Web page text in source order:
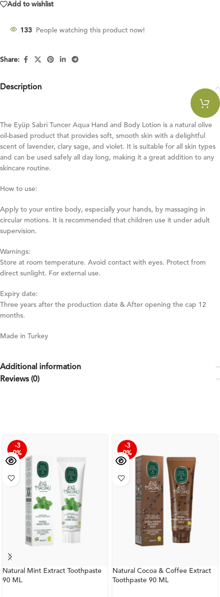
Add to wishlist
135 People watching this product now!
Share:
Description
The Eyüp Sabri Tuncer Aqua Hand and Body Lotion is a natural olive
oil-based product that provides soft, smooth skin with a delightful
scent of lavender, clary sage, and violet. It is suitable for all skin types
and can be used safely all day long, making it a great addition to any
skincare routine.
How to use:
Apply to your entire body, especially your hands, by massaging in
circular motions. It is recommended that children use it under adult
supervision.
Warnings:
Store at room temperature. Avoid contact with eyes. Protect from
direct sunlight. For external use.
Expiry date:
Three years after the production date & After opening the cap 12
months.
Made in Turkey
Additional information
Reviews (0)
-3
0%
Natural Mint Extract Toothpaste
90 ML
-3
0%
Natural Cocoa & Coffee Extract
Toothpaste 90 ML